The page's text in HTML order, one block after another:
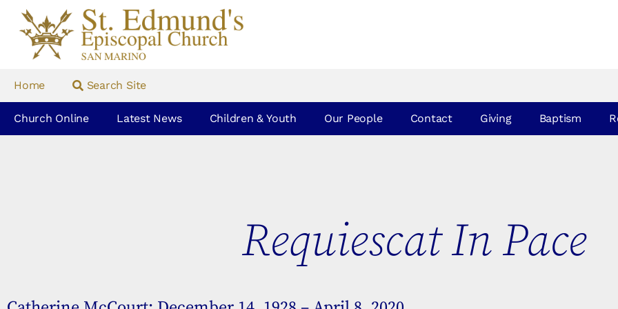
Home Search Site
Church Online Latest News Children & Youth Our People Contact Giving Baptism
Requiescat In Pace